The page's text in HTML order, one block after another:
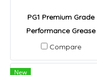
PG1 Premium Grade
Performance Grease
Compare
New